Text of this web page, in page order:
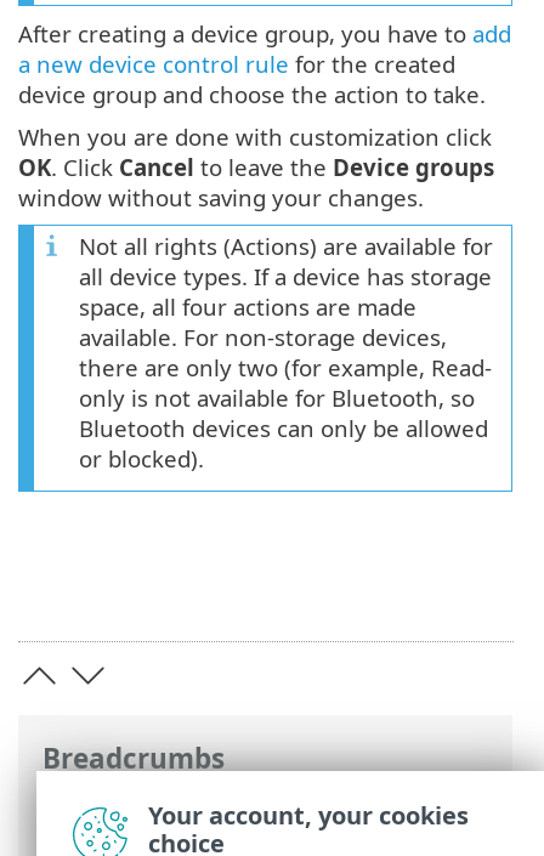
Breadcrumbs
ESET Online Help>ESET Mail Security>
Advanced setup> Device control
After creating a device group, you have to add
a new device control rule for the created
device group and choose the action to take.
When you are done with customization click
OK. Click Cancel to leave the Device groups
window without saving your changes.
Not all rights (Actions) are available for
all device types. If a device has storage
space, all four actions are made
available. For non-storage devices,
there are only two (for example, Read-
only is not available for Bluetooth, so
Bluetooth devices can only be allowed
or blocked).
Your account, your cookies
choice